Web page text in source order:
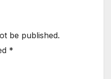
be published.
*